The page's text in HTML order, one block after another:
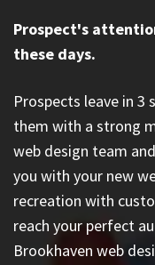
Prospect's
these days.
Prospects leave in 3
them with a strong
web design team
you with your new
recreation with
reach your perfect
Brookhaven web